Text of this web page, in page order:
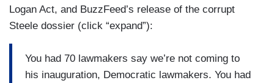
Logan Act, and BuzzFeed’s release of the corrupt
Steele dossier (click “expand”):
You had 70 lawmakers say we’re not coming to
his inauguration, Democratic lawmakers. You had